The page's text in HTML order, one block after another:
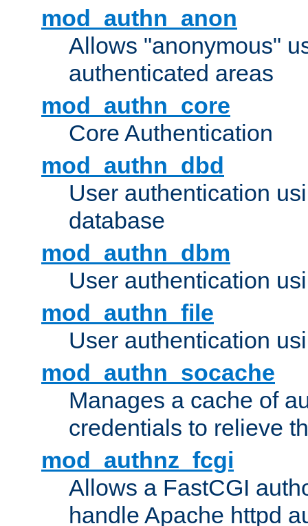
mod_authn_anon
Allows "anonymous"
authenticated areas
mod_authn_core
Core Authentication
mod_authn_dbd
User authentication
database
mod_authn_dbm
User authentication
mod_authn_file
User authentication
mod_authn_socache
Manages a cache of
credentials to relieve
mod_authnz_fcgi
Allows a FastCGI
handle Apache httpd